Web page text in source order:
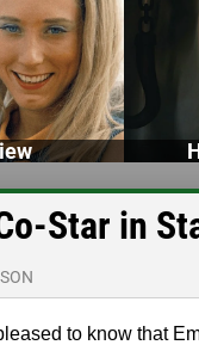
Star in
to know that